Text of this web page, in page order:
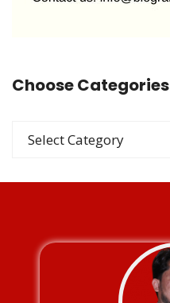
Choose Categories